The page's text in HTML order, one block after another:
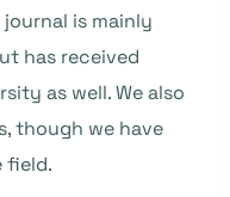
is mainly
has received
as well. We also
though we have
field.